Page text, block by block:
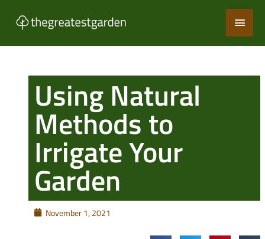
Main
Using Natural
Methods to
Irrigate Your
Garden
November 1, 2021